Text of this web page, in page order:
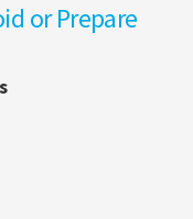
or Prepare